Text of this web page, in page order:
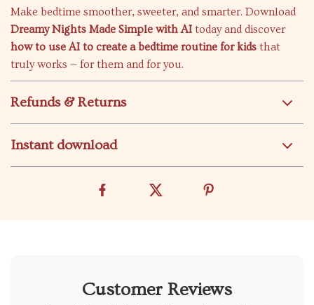
Make bedtime smoother, sweeter, and smarter. Download
Dreamy Nights Made Simple with AI today and discover
how to use AI to create a bedtime routine for kids that
truly works — for them and for you.
Refunds & Returns
Instant download
Customer Reviews